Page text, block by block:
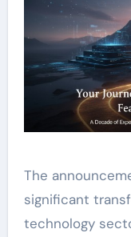
The
significant
technology